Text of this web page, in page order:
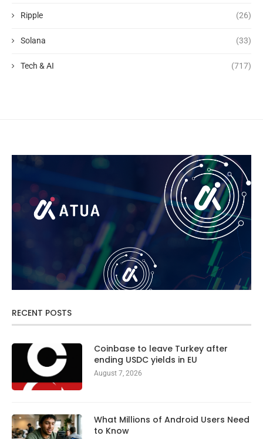
Ripple (26)
Solana (33)
Tech & AI (717)
RECENT POSTS
Coinbase to leave Turkey after
ending USDC yields in EU
August 7, 2026
What Millions of Android Users Need
to Know